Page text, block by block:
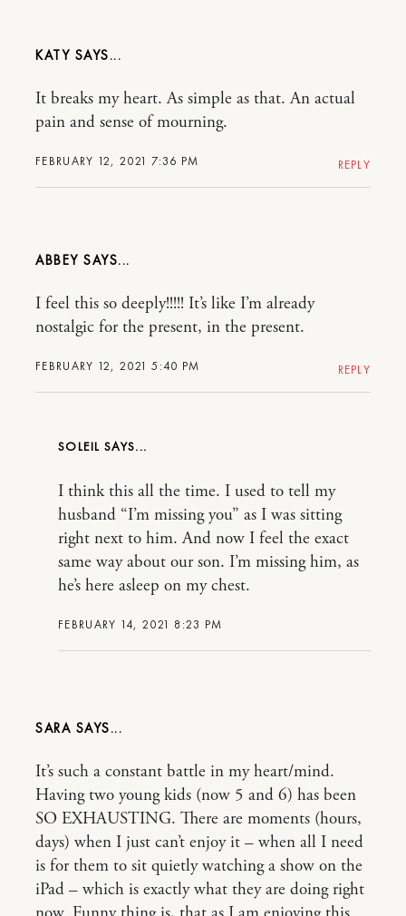
KATY
FEBRUARY 12, 2021 7:36 PM
It breaks my heart. As simple as that. An actual
pain and sense of mourning.
REPLY
ABBEY
FEBRUARY 12, 2021 5:40 PM
I feel this so deeply!!!!! It’s like I’m already
nostalgic for the present, in the present.
REPLY
SOLEIL
FEBRUARY 14, 2021 8:23 PM
I think this all the time. I used to tell my
husband “I’m missing you” as I was sitting
right next to him. And now I feel the exact
same way about our son. I’m missing him, as
he’s here asleep on my chest.
SARA
It’s such a constant battle in my heart/mind.
Having two young kids (now 5 and 6) has been
SO EXHAUSTING. There are moments (hours,
days) when I just can’t enjoy it – when all I need
is for them to sit quietly watching a show on the
iPad – which is exactly what they are doing right